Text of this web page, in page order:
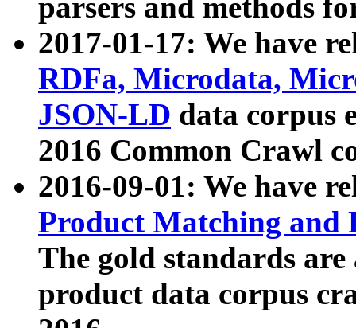
parsers and methods
2017-01-17: We have
RDFa, Microdata,
JSON-LD data corpus
2016 Common Crawl
2016-09-01: We have
Product Matching and
The gold standards
product data corpus